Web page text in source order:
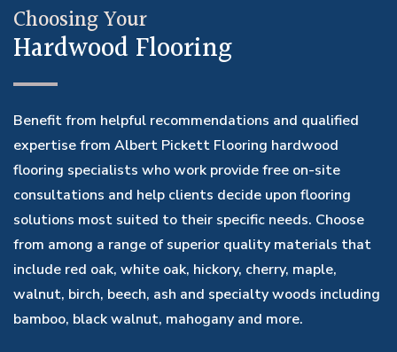
Choosing Your
Hardwood Flooring
Benefit from helpful recommendations and qualified
expertise from Albert Pickett Flooring hardwood
flooring specialists who work provide free on-site
consultations and help clients decide upon flooring
solutions most suited to their specific needs. Choose
from among a range of superior quality materials that
include red oak, white oak, hickory, cherry, maple,
walnut, birch, beech, ash and specialty woods including
bamboo, black walnut, mahogany and more.